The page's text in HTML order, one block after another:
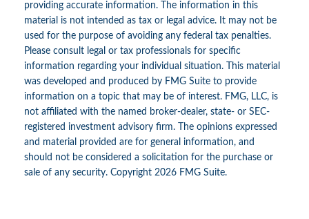
providing accurate information. The information in this
material is not intended as tax or legal advice. It may not be
used for the purpose of avoiding any federal tax penalties.
Please consult legal or tax professionals for specific
information regarding your individual situation. This material
was developed and produced by FMG Suite to provide
information on a topic that may be of interest. FMG, LLC, is
not affiliated with the named broker-dealer, state- or SEC-
registered investment advisory firm. The opinions expressed
and material provided are for general information, and
should not be considered a solicitation for the purchase or
sale of any security. Copyright 2026 FMG Suite.